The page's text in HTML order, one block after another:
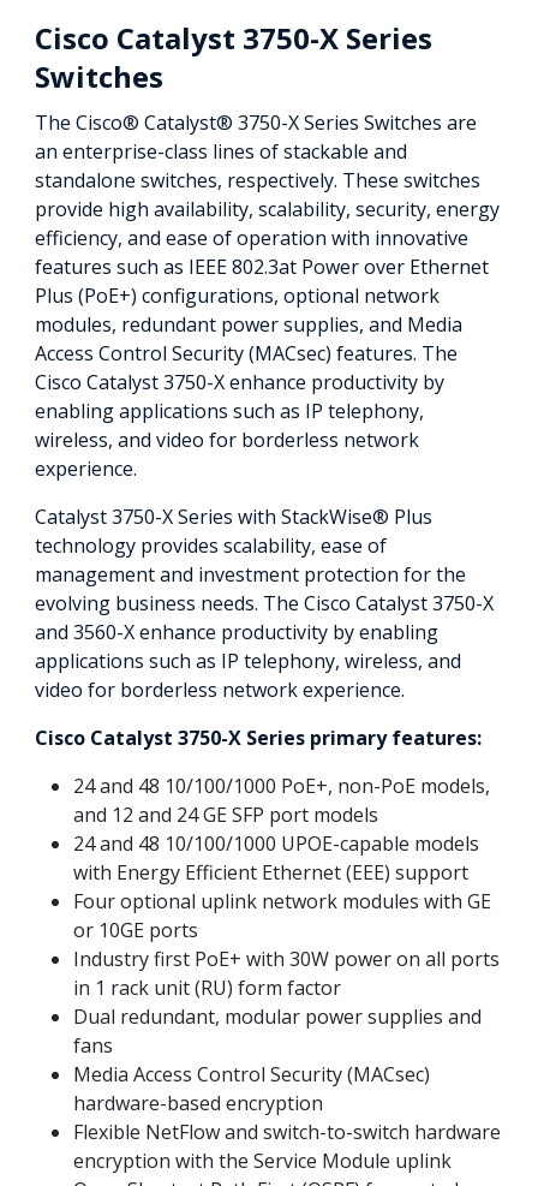
Cisco Catalyst 3750-X Series
Switches
The Cisco® Catalyst® 3750-X Series Switches are
an enterprise-class lines of stackable and
standalone switches, respectively. These switches
provide high availability, scalability, security, energy
efficiency, and ease of operation with innovative
features such as IEEE 802.3at Power over Ethernet
Plus (PoE+) configurations, optional network
modules, redundant power supplies, and Media
Access Control Security (MACsec) features. The
Cisco Catalyst 3750-X enhance productivity by
enabling applications such as IP telephony,
wireless, and video for borderless network
experience.
Catalyst 3750-X Series with StackWise® Plus
technology provides scalability, ease of
management and investment protection for the
evolving business needs. The Cisco Catalyst 3750-X
and 3560-X enhance productivity by enabling
applications such as IP telephony, wireless, and
video for borderless network experience.
Cisco Catalyst 3750-X Series primary features:
24 and 48 10/100/1000 PoE+, non-PoE models,
and 12 and 24 GE SFP port models
24 and 48 10/100/1000 UPOE-capable models
with Energy Efficient Ethernet (EEE) support
Four optional uplink network modules with GE
or 10GE ports
Industry first PoE+ with 30W power on all ports
in 1 rack unit (RU) form factor
Dual redundant, modular power supplies and
fans
Media Access Control Security (MACsec)
hardware-based encryption
Flexible NetFlow and switch-to-switch hardware
encryption with the Service Module uplink